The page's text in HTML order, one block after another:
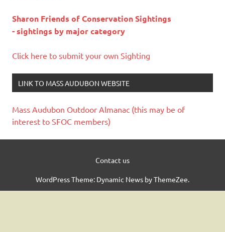
Sharon Friends of Conservation Sightings
- sightings by major category
Click here to submit your own Sighting
LINK TO MASS AUDUBON WEBSITE
Mass Audubon Outdoor Almanac (this may be of
interest to SFOC members)
Contact us
WordPress Theme: Dynamic News by ThemeZee.